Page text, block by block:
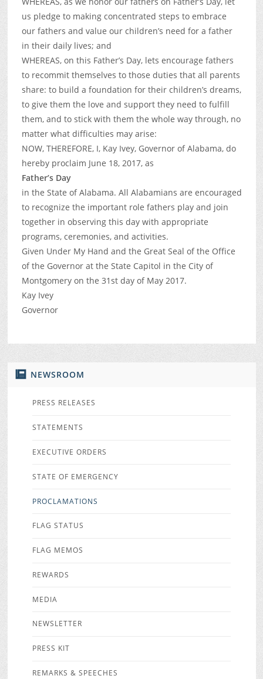
NEWSROOM
PRESS RELEASES
STATEMENTS
EXECUTIVE ORDERS
STATE OF EMERGENCY
PROCLAMATIONS
FLAG STATUS
FLAG MEMOS
REWARDS
MEDIA
NEWSLETTER
PRESS KIT
REMARKS & SPEECHES
us pledge to making concentrated steps to embrace
our fathers and value our children’s need for a father
in their daily lives; and
WHEREAS, on this Father’s Day, lets encourage fathers
to recommit themselves to those duties that all parents
share: to build a foundation for their children’s dreams,
to give them the love and support they need to fulfill
them, and to stick with them the whole way through, no
matter what difficulties may arise:
NOW, THEREFORE, I, Kay Ivey, Governor of Alabama, do
hereby proclaim June 18, 2017, as
Father’s Day
in the State of Alabama. All Alabamians are encouraged
to recognize the important role fathers play and join
together in observing this day with appropriate
programs, ceremonies, and activities.
Given Under My Hand and the Great Seal of the Office
of the Governor at the State Capitol in the City of
Montgomery on the 31st day of May 2017.
Kay Ivey
Governor